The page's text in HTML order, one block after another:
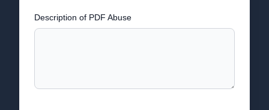
Description of PDF Abuse